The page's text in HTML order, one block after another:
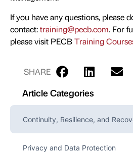
If you have any questions, please
contact:training@pecb.com. For
please visit PECBTraining
SHARE
Article Categories
Continuity, Resilience, and
Privacy and Data Protection